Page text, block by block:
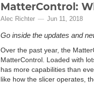
MatterControl:
Alec Richter Jun 11, 2018
Go inside the updates and
Over the past year, the
MatterControl. Loaded with
has more capabilities than
like how the slicer operates,